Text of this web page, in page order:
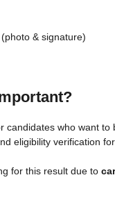
& signature)
candidates who want
eligibility verification
for this result due to